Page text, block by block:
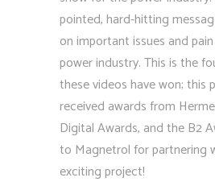
pointed, hard-hitting
on important issues and
power industry. This is the
these videos have won; this
received awards from
Digital Awards, and the B2
to Magnetrol for partnering
exciting project!